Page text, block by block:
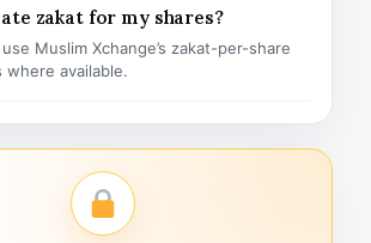
zakat for my shares?
Muslim Xchange’s zakat-per-share
where available.